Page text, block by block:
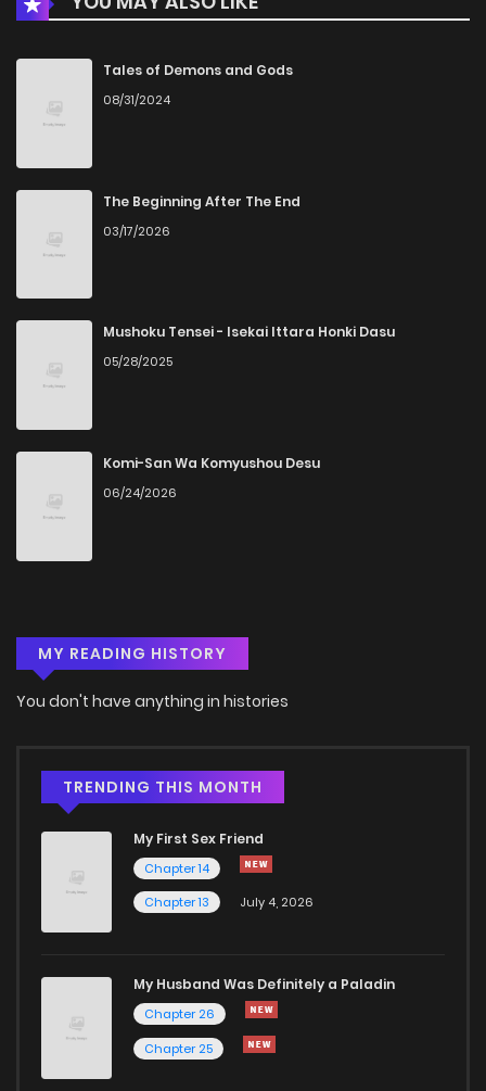
Tales of Demons and Gods
08/31/2024
The Beginning After The End
03/17/2026
Mushoku Tensei - Isekai Ittara Honki Dasu
05/28/2025
Komi-San Wa Komyushou Desu
06/24/2026
MY READING HISTORY
You don't have anything in histories
TRENDING THIS MONTH
My First Sex Friend
Chapter 14
Chapter 13
July 4, 2026
My Husband Was Definitely a Paladin
Chapter 26
Chapter 25